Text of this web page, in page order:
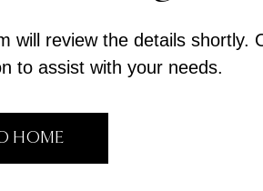
will review the details shortly.
to assist with your needs.
HOME